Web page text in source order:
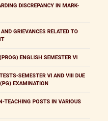
DISCREPANCY IN MARK-
GRIEVANCES RELATED TO
ENGLISH SEMESTER VI
SEMESTER VI AND VIII DUE
EXAMINATION
TEACHING POSTS IN VARIOUS